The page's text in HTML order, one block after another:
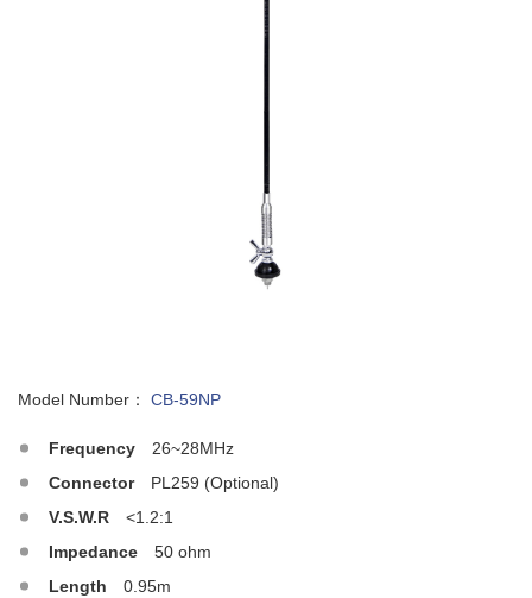
Model Number： CB-59NP
Frequency
26~28MHz
Connector
PL259 (Optional)
V.S.W.R
<1.2:1
Impedance
50 ohm
Length
0.95m